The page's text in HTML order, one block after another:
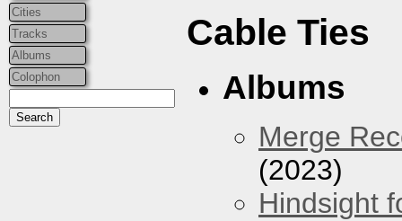
Cities
Tracks
Albums
Colophon
Cable Ties
Albums
Merge
(2023)
Hindsight